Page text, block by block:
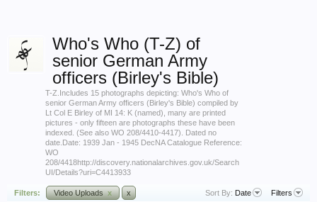
Who's Who (T-Z) of
senior German Army
officers (Birley's Bible)
T-Z.Includes 15 photographs depicting: Who's Who of
senior German Army officers (Birley's Bible) compiled by
Lt Col E Birley of MI 14: K (named), many are printed
pictures - only fifteen are photographs these have been
indexed. (See also WO 208/4410-4417). Dated no
date.Date: 1939 Jan - 1945 DecNA Catalogue Reference:
WO
208/4418http://discovery.nationalarchives.gov.uk/Search
UI/Details?uri=C4413933
Filters: Video Uploads x x Sort By: Date Filters